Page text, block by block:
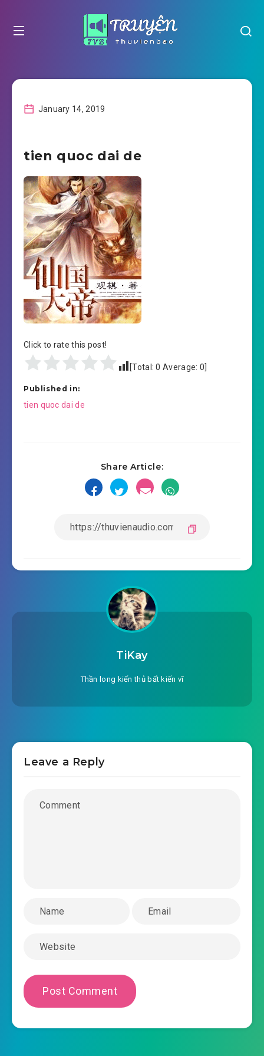
January 14, 2019
tien quoc dai de
Click to rate this post!
[Total:0 Average: 0
Published in:
Post
tien quoc dai de
Share Article:
TiKay
Thần long kiến thủ bất kiến vĩ
Leave a Reply